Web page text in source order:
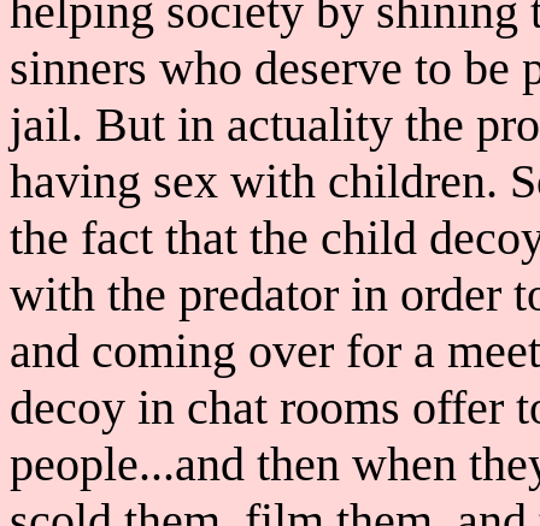
helping society by shining
sinners who deserve to
jail. But in actuality the
having sex with children.
the fact that the child
with the predator in order
and coming over for a
decoy in chat rooms offer
people...and then when